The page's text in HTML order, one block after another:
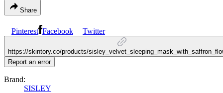
Share
Pinterest Facebook Twitter
https://skintory.co/products/
Report an error
Brand:
SISLEY